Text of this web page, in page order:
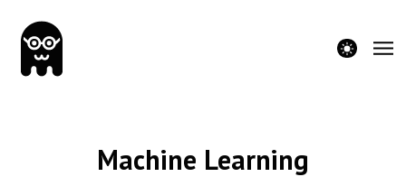
theme
Machine Learning